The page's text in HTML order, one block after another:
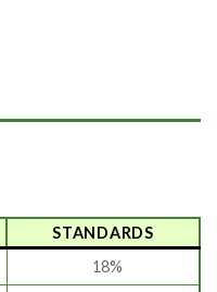
STANDARDS
18%